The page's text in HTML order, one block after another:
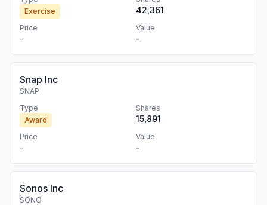
Exercise
42,361
Price
-
Value
-
Snap Inc
SNAP
Type
Award
Shares
15,891
Price
-
Value
-
Sonos Inc
SONO